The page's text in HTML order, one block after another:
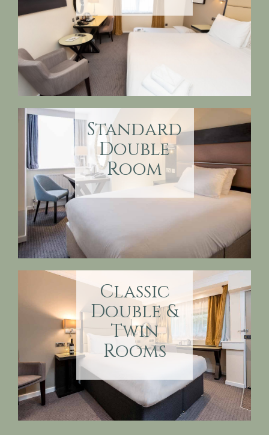
Standard
Double
Room
Classic
Double &
Twin
Rooms